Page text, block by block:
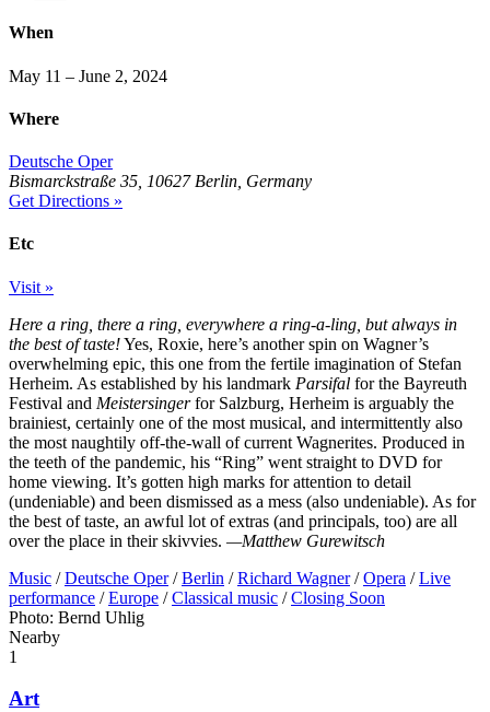
When
May 11 – June 2, 2024
Where
Deutsche Oper
Bismarckstraße 35, 10627 Berlin, Germany
Get Directions »
Etc
Visit »
Here a ring, there a ring, everywhere a ring-a-ling, but always in
the best of taste!Yes, Roxie, here’s another spin on Wagner’s
overwhelming epic, this one from the fertile imagination of Stefan
Herheim. As established by his landmark Parsifal for the Bayreuth
Festival and Meistersingerfor Salzburg, Herheim is arguably the
brainiest, certainly one of the most musical, and intermittently also
the most naughtily off-the-wall of current Wagnerites. Produced in
the teeth of the pandemic, his “Ring” went straight to DVD for
home viewing. It’s gotten high marks for attention to detail
(undeniable) and been dismissed as a mess (also undeniable). As for
the best of taste, an awful lot of extras (and principals, too) are all
over the place in their skivvies. —Matthew Gurewitsch
Music / Deutsche Oper / Berlin / Richard Wagner / Opera / Live
performance / Europe / Classical music / Closing Soon
Photo: Bernd Uhlig
Nearby
1
Art